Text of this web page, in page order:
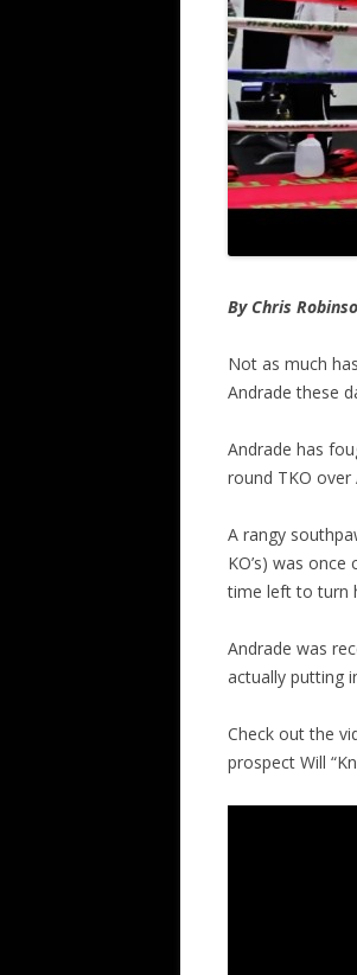
By Chris
Not as much
Andrade these
Andrade has
round TKO over
A rangy
KO’s) was
time left to turn
Andrade was
actually putting
Check out the
prospect Will